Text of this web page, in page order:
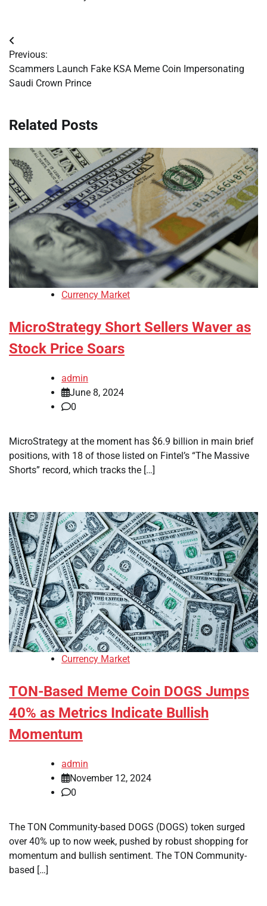
Post
navigation
Previous:
Scammers Launch Fake KSA Meme Coin Impersonating
Saudi Crown Prince
Related Posts
Currency Market
MicroStrategy Short Sellers Waver as
Stock Price Soars
admin
June 8, 2024
0
MicroStrategy at the moment has $6.9 billion in main brief
positions, with 18 of those listed on Fintel’s “The Massive
Shorts” record, which tracks the […]
Currency Market
TON-Based Meme Coin DOGS Jumps
40% as Metrics Indicate Bullish
Momentum
admin
November 12, 2024
0
The TON Community-based DOGS (DOGS) token surged
over 40% up to now week, pushed by robust shopping for
momentum and bullish sentiment. The TON Community-
based […]